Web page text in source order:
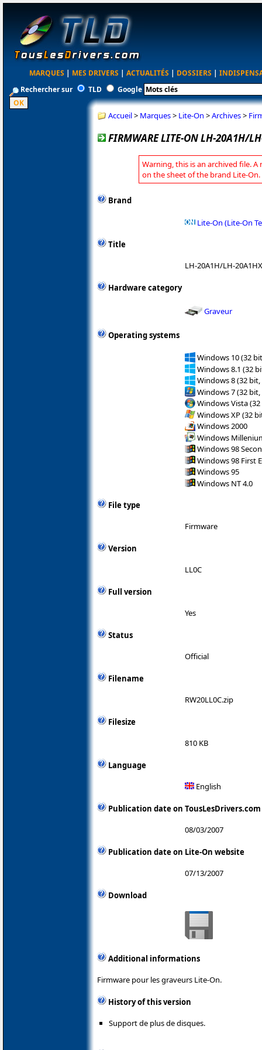
MARQUES | MES DRIVERS | ACTUALITÉS | DOSSIERS |
Rechercher sur
TLD Google
Accueil> Marques> Lite-On >Archives>
FIRMWARE LITE-ON LH-20A1H/
Warning, this is an archived file. A
on the sheet of the brand Lite-On.
Brand
Lite-On (Lite-On
Title
LH-20A1H/LH-20A1HX
Hardware category
Graveur
Operating systems
Windows 10 (32
Windows 8.1 (32
Windows 8 (32 bit,
Windows 7 (32 bit,
Windows Vista
Windows XP (32
Windows 2000
Windows
Windows 98
Windows 98 First
Windows 95
Windows NT 4.0
File type
Firmware
Version
LL0C
Full version
Yes
Status
Official
Filename
RW20LL0C.zip
Filesize
810 KB
Language
English
Publication date on TousLesDrivers.com
08/03/2007
Publication date on Lite-On website
07/13/2007
Download
Additional informations
Firmware pour les graveurs Lite-On.
History of this version
Support de plus de disques.